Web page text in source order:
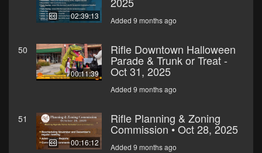
02:39:13 Added 9 months ago
50
00:11:39
Rifle Downtown Halloween
Parade & Trunk or Treat -
Oct 31, 2025
Added 9 months ago
51
00:16:12
Rifle Planning & Zoning
Commission • Oct 28, 2025
Added 9 months ago